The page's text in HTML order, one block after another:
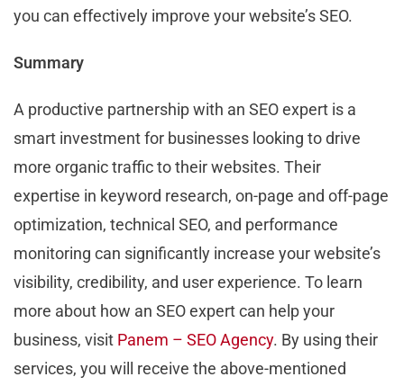
you can effectively improve your website’s SEO.
Summary
A productive partnership with an SEO expert is a
smart investment for businesses looking to drive
more organic traffic to their websites. Their
expertise in keyword research, on-page and off-page
optimization, technical SEO, and performance
monitoring can significantly increase your website’s
visibility, credibility, and user experience. To learn
more about how an SEO expert can help your
business, visit Panem – SEO Agency. By using their
services, you will receive the above-mentioned